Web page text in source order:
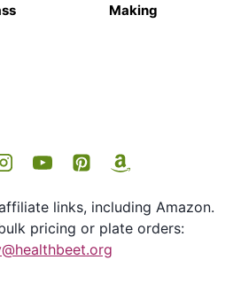
Making
links, including Amazon.
pricing or plate orders: